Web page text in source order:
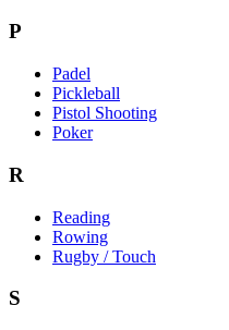
P
Padel
Pickleball
Pistol Shooting
Poker
R
Reading
Rowing
Rugby / Touch
S